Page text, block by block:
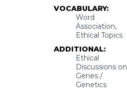
VOCABULARY:
Word
Association,
Ethical Topics
ADDITIONAL:
Ethical
Discussions on
Genes /
Genetics